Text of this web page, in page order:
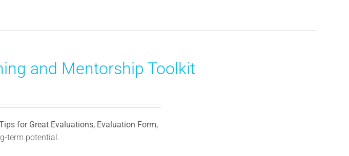
and Mentorship Toolkit
for Great Evaluations, Evaluation Form,
term potential.